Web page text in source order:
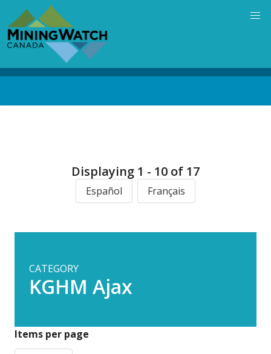
main
content
Displaying 1 - 10 of 17
Español Français
CATEGORY
KGHM Ajax
Items per page